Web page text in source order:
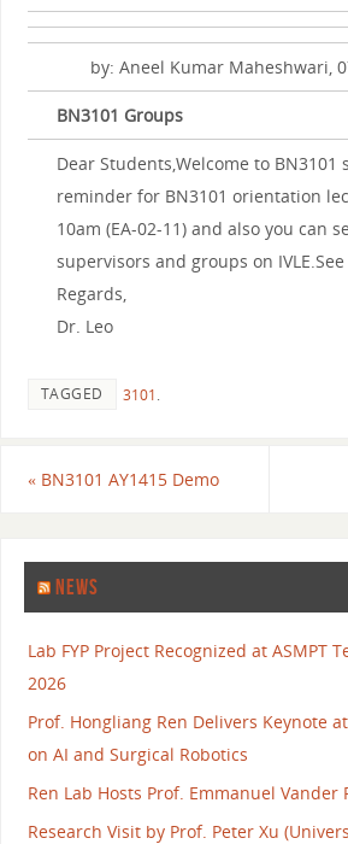
by: Aneel Kumar Maheshwari,
BN3101 Groups
Dear Students,Welcome to BN3101
reminder for BN3101 orientation
10am (EA-02-11) and also you can
supervisors and groups on
Regards,
Dr. Leo
TAGGED 3101.
«BN3101 AY1415 Demo
NEWS
Lab FYP Project Recognized at ASMPT
2026
Prof. Hongliang Ren Delivers Keynote
on AI and Surgical Robotics
Ren Lab Hosts Prof. Emmanuel Vander
Research Visit by Prof. Peter Xu